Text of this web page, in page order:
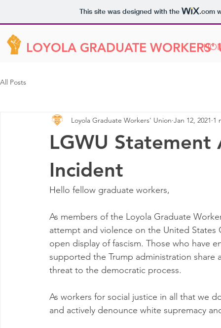
This site was designed with the .com
LOYOLA GRADUATE WORKERS'
All Posts
LGWU
Incident
Loyola Graduate Workers' Union Jan 12, 2021 1
Hello fellow graduate workers,
As members of the Loyola Graduate
attempt and violence on the United
open display of fascism. Those who have
supported the Trump administration
threat to the democratic process.
As workers for social justice in all that we
and actively denounce white supremacy